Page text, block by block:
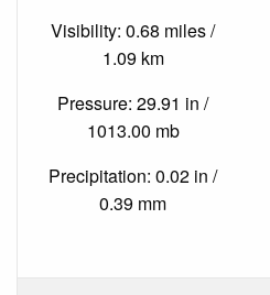
Visibility: 0.68 miles /
1.09 km
Pressure: 29.91 in /
1013.00 mb
Precipitation: 0.02 in /
0.39 mm